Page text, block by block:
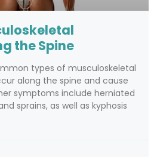
the Spine
types of musculoskeletal
along the spine and cause
symptoms include herniated
sprains, as well as kyphosis